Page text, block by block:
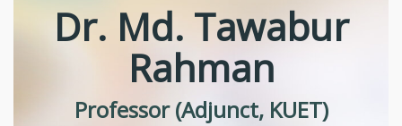
Dr. Md. Tawabur
Rahman
Professor (Adjunct, KUET)